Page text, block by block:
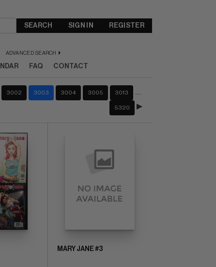
SEARCH
ADVANCED SEARCH
SIGN IN REGISTER
FAQ CONTACT
3002 3003 3004 3005 3013
5320
MARY JANE #3